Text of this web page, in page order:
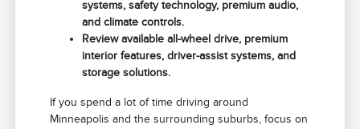
systems, safety technology, premium audio,
and climate controls.
Review available all-wheel drive, premium
interior features, driver-assist systems, and
storage solutions.
If you spend a lot of time driving around
Minneapolis and the surrounding suburbs, focus on